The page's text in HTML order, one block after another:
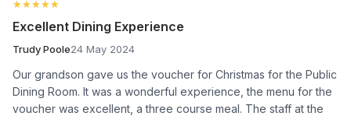
★★★★★
★★★★★
Excellent Dining Experience
Trudy Poole24 May 2024
Our grandson gave us the voucher for Christmas for the Public
Dining Room. It was a wonderful experience, the menu for the
voucher was excellent, a three course meal. The staff at the